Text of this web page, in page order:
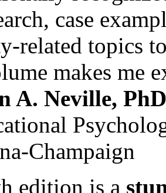
case
related topics
makes me
A. Neville,
Champaign
edition is a